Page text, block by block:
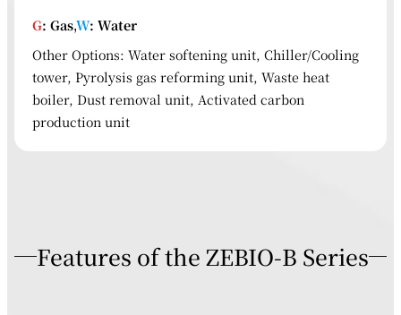
G: Gas,W: Water
Other Options: Water softening unit, Chiller/Cooling
tower, Pyrolysis gas reforming unit, Waste heat
boiler, Dust removal unit, Activated carbon
production unit
Features of the ZEBIO-B Series